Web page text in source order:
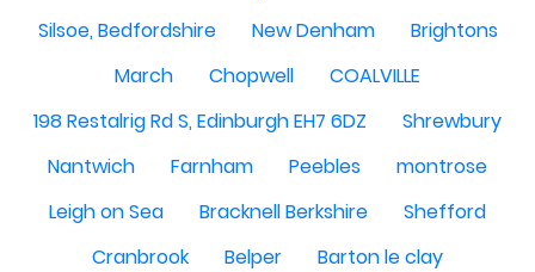
Silsoe, Bedfordshire
New Denham
Brightons
March
Chopwell
COALVILLE
198 Restalrig Rd S, Edinburgh EH7 6DZ
Shrewbury
Nantwich
Farnham Peebles
montrose
Leigh on Sea
Bracknell Berkshire
Shefford
Cranbrook
Belper
Barton le clay